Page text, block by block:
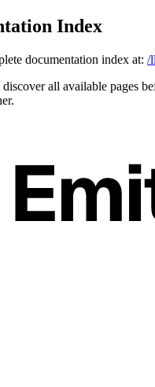
Index
documentation index at: /
all available pages